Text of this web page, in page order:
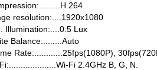
resolution:....1920x1080
Illumination:....0.5 Lux
Balance:........Auto
Rate:............25fps(1080P),
Fi 2.4GHz B, G, N.